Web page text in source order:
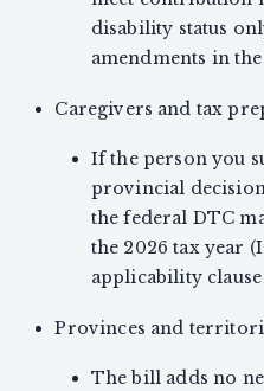
disability status
amendments in
Caregivers and tax
If the person you
provincial
the federal DTC
the 2026 tax year
applicability clause
Provinces and
The bill adds no